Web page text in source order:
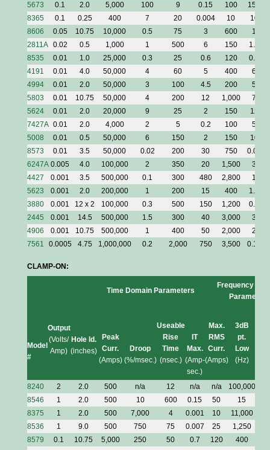
5673
0.1 2.0 5,000 100 9 0.15 100
150
8365
0.1 0.25 400 7 20 0.004 10
10
8606
0.05 10.75 10,000 0.5 75 3 600
1
2811A
0.02 0.5 1,000 1 500 6 150
1.5
8535
0.01 1.0 25,000 0.3 25 0.6 120
0.5
4191
0.01 4.0 50,000 4 60 5 400
6
4994
0.01 2.0 50,000 3 100 4.5 200
5
5803
0.01 10.75 50,000 4 200 12 1,000
7
5624
0.01 2.0 20,000 9 25 2 150
12
7427A 0.01 2.0 4,000 2 5 0.2 100
5
5008
0.01 0.5 50,000 6 150 2 150
10
8573
0.01 3.5 50,000 0.02 200 30 750
0.03
6247A 0.005 4.0 100,000 2 350 20 1,500
3
4427
0.001 3.5 500,000 0.1 300 480 2,800
1
5623
0.001 2.0 200,000 1 200 15 400
1.5
3880
0.001 12 x 2 100,000 0.3 500 150 1,200
0.5
2445
0.001 14.5 500,000 1.5 300 40 3,000
3
4906
0.001 10.75 500,000 1 400 50 2,000
2
7561
0.0005 4.75 1,000,000 0.2 2,000 750 3,500 0.15
CLAMP-ON:
Model
#
Output
(Volts/
Amp)
Hole Id.
(inches)
Time Domain Parameters
Frequency
Parameters
Peak
Curr.
(Amps)
Droop
(%/msec.)
Useable
Rise
Time
(nsec.)
IT
Max.
(Amp-
sec.)
Max.
RMS
Curr.
(Amps)
3dB
pt.
Low
(Hz)
8240 2 2.0 500 n/a 12 n/a n/a 100,000
8546
1 2.0 500 10 600 0.15 50 15
8375
1 2.0 500 7,000 4 0.001 10 11,000
8536
1 9.0 500 750 75 0.007 25 1,250
8579
0.1 10.75 5,000 250 50 0.7 120 400